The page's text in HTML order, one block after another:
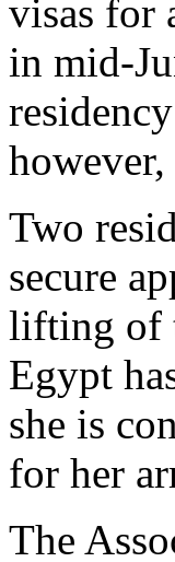
visas for
in mid-
Two
secure
lifting of
Egypt
she is
for her
The